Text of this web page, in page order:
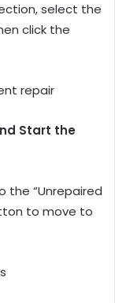
select the
click the
Start the
the “Unrepaired
to move to